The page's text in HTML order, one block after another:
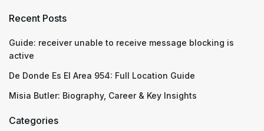
Recent Posts
Guide: receiver unable to receive message blocking is
active
De Donde Es El Area 954: Full Location Guide
Misia Butler: Biography, Career & Key Insights
Categories